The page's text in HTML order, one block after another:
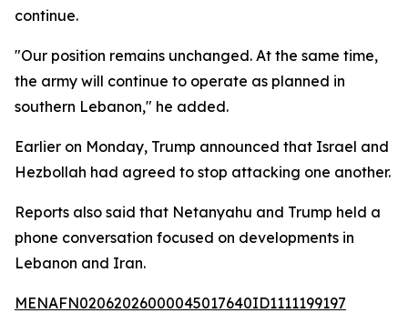
continue.
"Our position remains unchanged. At the same time,
the army will continue to operate as planned in
southern Lebanon," he added.
Earlier on Monday, Trump announced that Israel and
Hezbollah had agreed to stop attacking one another.
Reports also said that Netanyahu and Trump held a
phone conversation focused on developments in
Lebanon and Iran.
MENAFN02062026000045017640ID1111199197